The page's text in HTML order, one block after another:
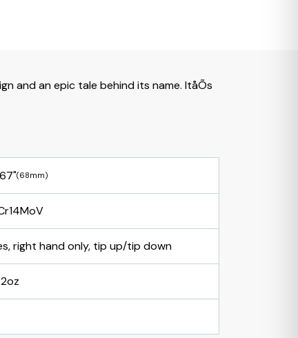
and an epic tale behind its name. ItåÕs
(68mm)
right hand only, tip up/tip down